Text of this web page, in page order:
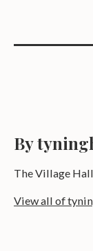
By
The Village
View all of